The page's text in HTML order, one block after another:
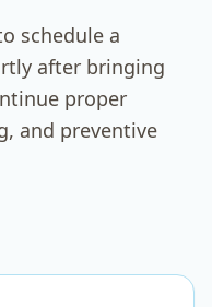
schedule a
after bringing
proper
and preventive